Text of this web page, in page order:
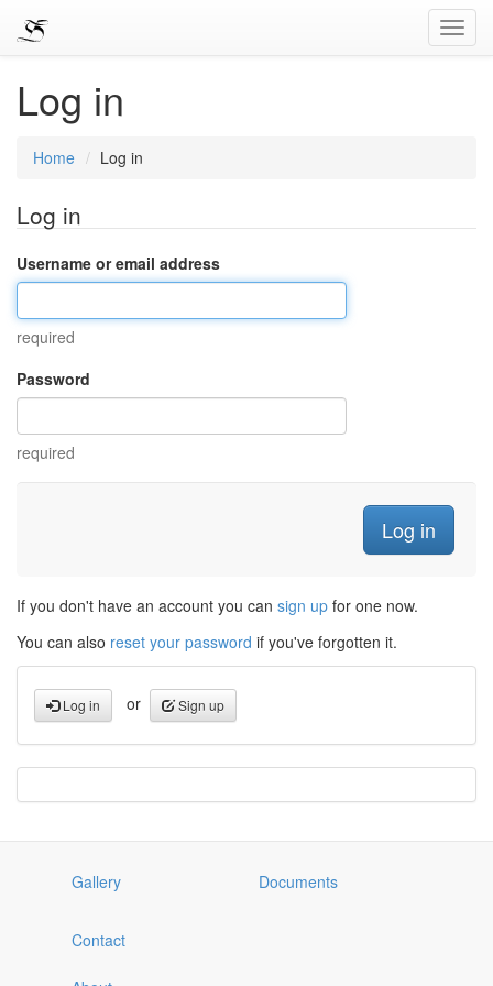
Log in
Home Log in
Log in
Username or email address
required
Password
required
If you don't have an account you can sign up for one now.
You can also reset your password if you've forgotten it.
Log in or Sign up
Gallery Documents
Contact